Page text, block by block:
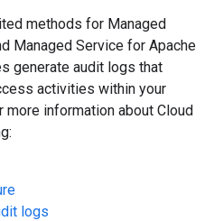
methods for Managed
Managed Service for Apache
generate audit logs that
activities within your
more information about Cloud
logs